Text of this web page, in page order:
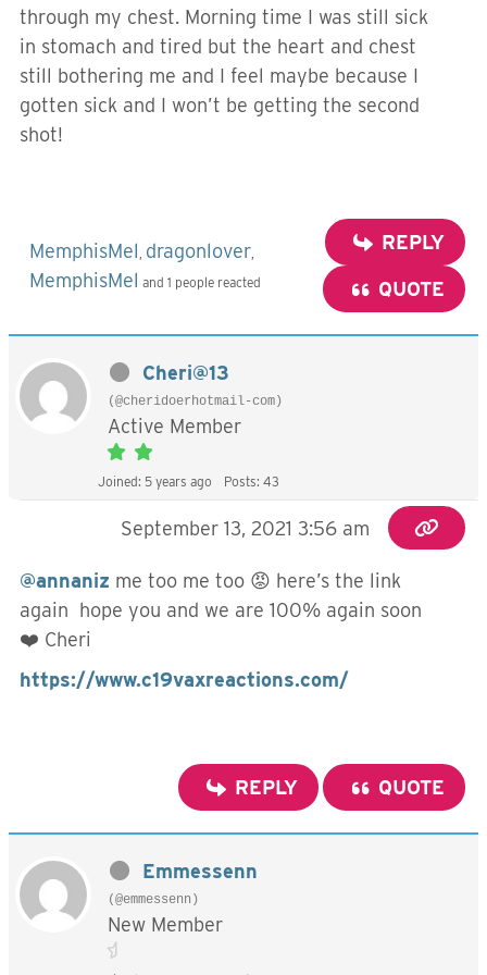
through my chest. Morning time I was still sick
in stomach and tired but the heart and chest
still bothering me and I feel maybe because I
gotten sick and I won’t be getting the second
shot!
MemphisMel , dragonlover,
MemphisMel and 1 people reacted
REPLY
QUOTE
Cheri@13
(@cheridoerhotmail-com)
Active Member
Joined: 5 years ago Posts: 43
September 13, 2021 3:56 am
@annaniz me too me too 😡 here’s the link
again hope you and we are 100% again soon
❤️ Cheri
https://www.c19vaxreactions.com/
REPLY QUOTE
Emmessenn
(@emmessenn)
New Member